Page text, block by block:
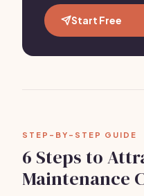
Start Free
STEP-BY-STEP GUIDE
6 Steps to
Maintenance